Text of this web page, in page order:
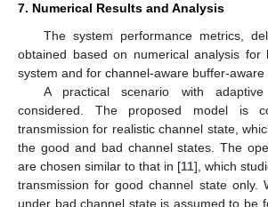
7. Numerical Results and Analysis
The system performance metrics,
obtained based on numerical analysis for
system and for channel-aware buffer-aware
A practical scenario with
considered. The proposed model is
transmission for realistic channel state,
the good and bad channel states. The
are chosen similar to that in [11], which
transmission for good channel state only.
under bad channel state is assumed to be